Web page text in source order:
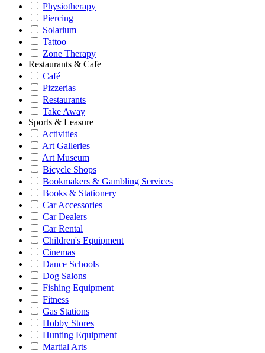
Physiotherapy
Piercing
Solarium
Tattoo
Zone Therapy
Restaurants & Cafe
Café
Pizzerias
Restaurants
Take Away
Sports & Leasure
Activities
Art Galleries
Art Museum
Bicycle Shops
Bookmakers & Gambling Services
Books & Stationery
Car Accessories
Car Dealers
Car Rental
Children's Equipment
Cinemas
Dance Schools
Dog Salons
Fishing Equipment
Fitness
Gas Stations
Hobby Stores
Hunting Equipment
Martial Arts